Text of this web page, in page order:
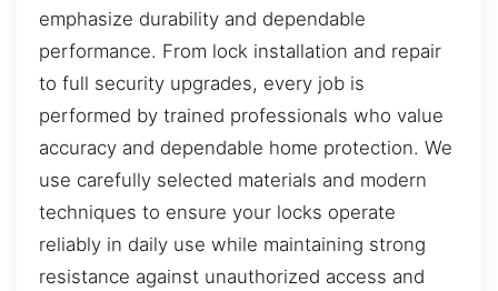
emphasize durability and dependable
performance. From lock installation and repair
to full security upgrades, every job is
performed by trained professionals who value
accuracy and dependable home protection. We
use carefully selected materials and modern
techniques to ensure your locks operate
reliably in daily use while maintaining strong
resistance against unauthorized access and